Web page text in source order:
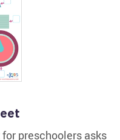
preschoolers asks